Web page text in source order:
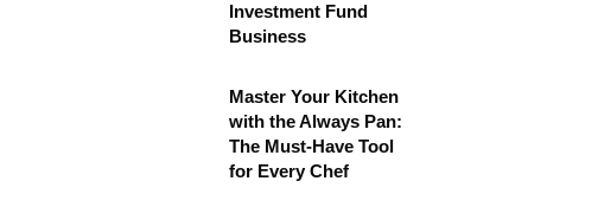
Investment Fund
Business
Master Your Kitchen
with the Always Pan:
The Must-Have Tool
for Every Chef